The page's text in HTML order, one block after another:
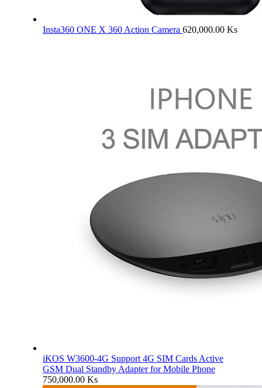
Insta360 ONE X 360 Action Camera 620,000.00 Ks
iKOS W3600-4G Support 4G SIM Cards Active
GSM Dual Standby Adapter for Mobile Phone
750,000.00 Ks